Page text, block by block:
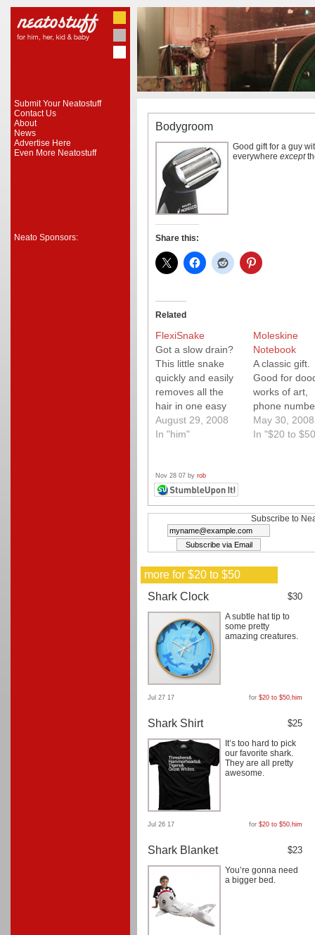
Submit Your Neatostuff
Contact Us
About
News
Advertise Here
Even More Neatostuff
Neato Sponsors:
Bodygroom
Good gift for a guy
everywhere except
Share this:
Related
FlexiSnake
Got a slow drain?
This little snake
quickly and easily
removes all the
hair in one easy
step. Save
yourself a call to
This little snake
works so well, you
won't believe how
grabs from a sink-
-even one that
August 29, 2008
In "him"
Moleskine
Notebook
A classic gift.
Good for
works of art,
phone
May 30, 2008
In "$20 to
Nov 28 07 by rob
Subscribe to
more for $20 to $50
Shark Clock
$30
A subtle hat tip to
some pretty
amazing creatures.
Jul 27 17 for $20 to $50, him
Shark Shirt $25
It’s too hard to pick
our favorite shark.
They are all pretty
awesome.
Jul 26 17 for $20 to $50, him
Shark Blanket $23
You’re gonna need
a bigger bed.